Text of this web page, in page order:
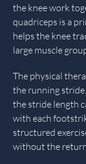
the knee work
quadriceps is a
helps the knee
large muscle
The physical
the running
the stride length
with each
structured
without the return